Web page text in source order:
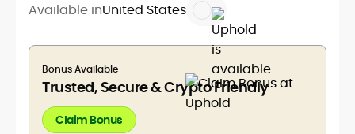
Available inUnited States
Bonus Available
Trusted, Secure & Crypto Friendly
Claim Bonus